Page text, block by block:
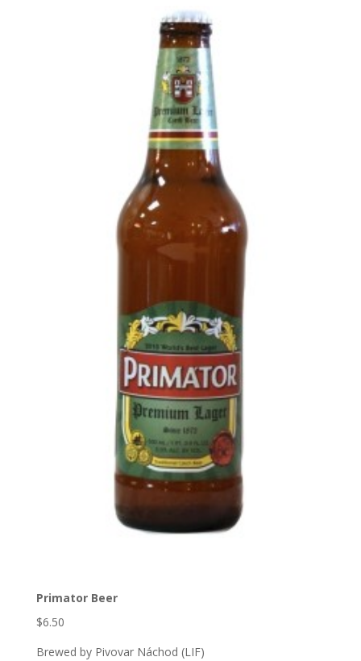
Primator Beer
$6.50
Brewed by Pivovar Náchod (LIF)